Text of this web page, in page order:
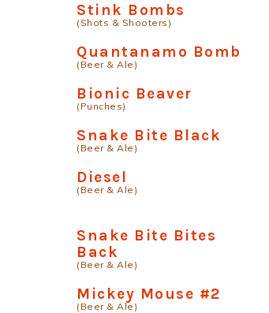
Stink Bombs
(Shots & Shooters)
Quantanamo Bomb
(Beer & Ale)
Bionic Beaver
(Punches)
Snake Bite Black
(Beer & Ale)
Diesel
(Beer & Ale)
Snake Bite Bites
Back
(Beer & Ale)
Mickey Mouse #2
(Beer & Ale)